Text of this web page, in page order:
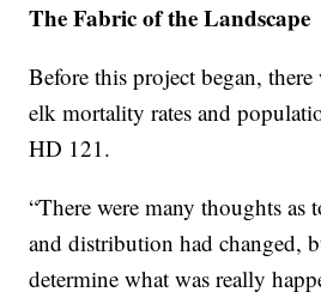
The Fabric of the Landscape
Before this project began,
elk mortality rates and
HD 121.
“There were many thoughts as
and distribution had changed,
determine what was really